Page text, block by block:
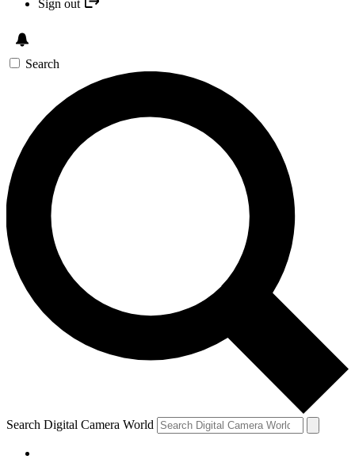
Sign out
Search
Search Digital Camera World